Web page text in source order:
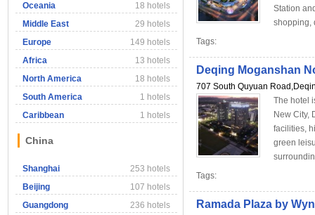
Oceania
18 hotels
Middle East
29 hotels
Europe
149 hotels
Africa
13 hotels
North America
18 hotels
South America
1 hotels
Caribbean
1 hotels
China
Shanghai
253 hotels
Beijing
107 hotels
Guangdong
236 hotels
Station
shopping,
Tags:
Deqing Moganshan
707 South Quyuan
The hotel
New City,
facilities,
green
Tags:
Ramada Plaza by